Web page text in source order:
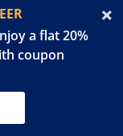
a flat 20%
coupon